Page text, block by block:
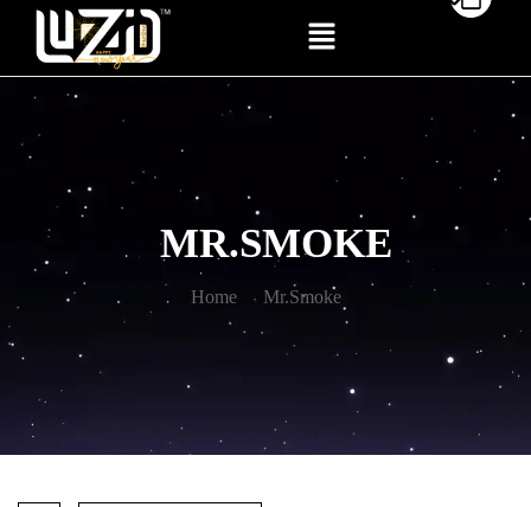
MR.SMOKE
Home Mr.Smoke